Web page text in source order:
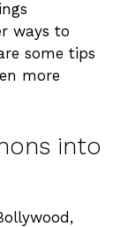
ways to
some tips
more
into